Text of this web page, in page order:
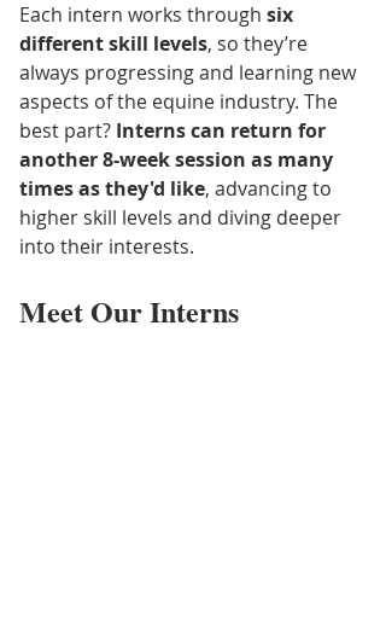
Each intern works through six
different skill levels, so they’re
always progressing and learning new
aspects of the equine industry. The
best part? Interns can return for
another 8-week session as many
times as they'd like, advancing to
higher skill levels and diving deeper
into their interests.
Meet Our Interns